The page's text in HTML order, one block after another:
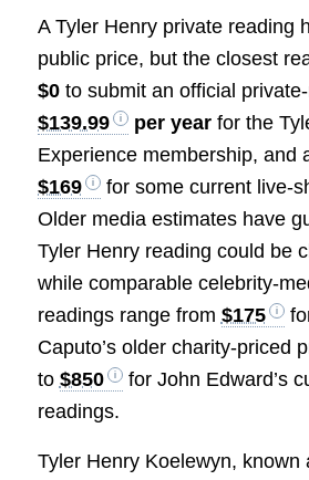
A Tyler Henry private reading
public price, but the closest
$0to submit an official
$139.99
per yearfor the
Experience membership, and
$169
for some current live-
Older media estimates have
Tyler Henry reading could be
while comparable celebrity-
readings range from $175
Caputo’s older charity-priced
to $850
for John Edward’s
readings.
Tyler Henry Koelewyn, known